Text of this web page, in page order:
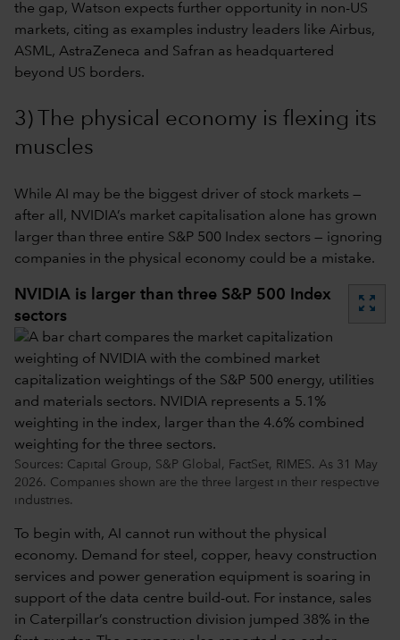
the gap, Watson expects further opportunity in non-US
markets, citing as examples industry leaders like Airbus,
ASML, AstraZeneca and Safran as headquartered
beyond US borders.
3) The physical economy is flexing its
muscles
While AI may be the biggest driver of stock markets —
after all, NVIDIA’s market capitalisation alone has grown
larger than three entire S&P 500 Index sectors — ignoring
companies in the physical economy could be a mistake.
NVIDIA is larger than three S&P 500 Index
sectors
zoom_out_map
Sources: Capital Group, S&P Global, FactSet, RIMES. As 31 May
2026. Companies shown are the three largest in their respective
industries.
To begin with, AI cannot run without the physical
economy. Demand for steel, copper, heavy construction
services and power generation equipment is soaring in
support of the data centre build-out. For instance, sales
in Caterpillar’s construction division jumped 38% in the